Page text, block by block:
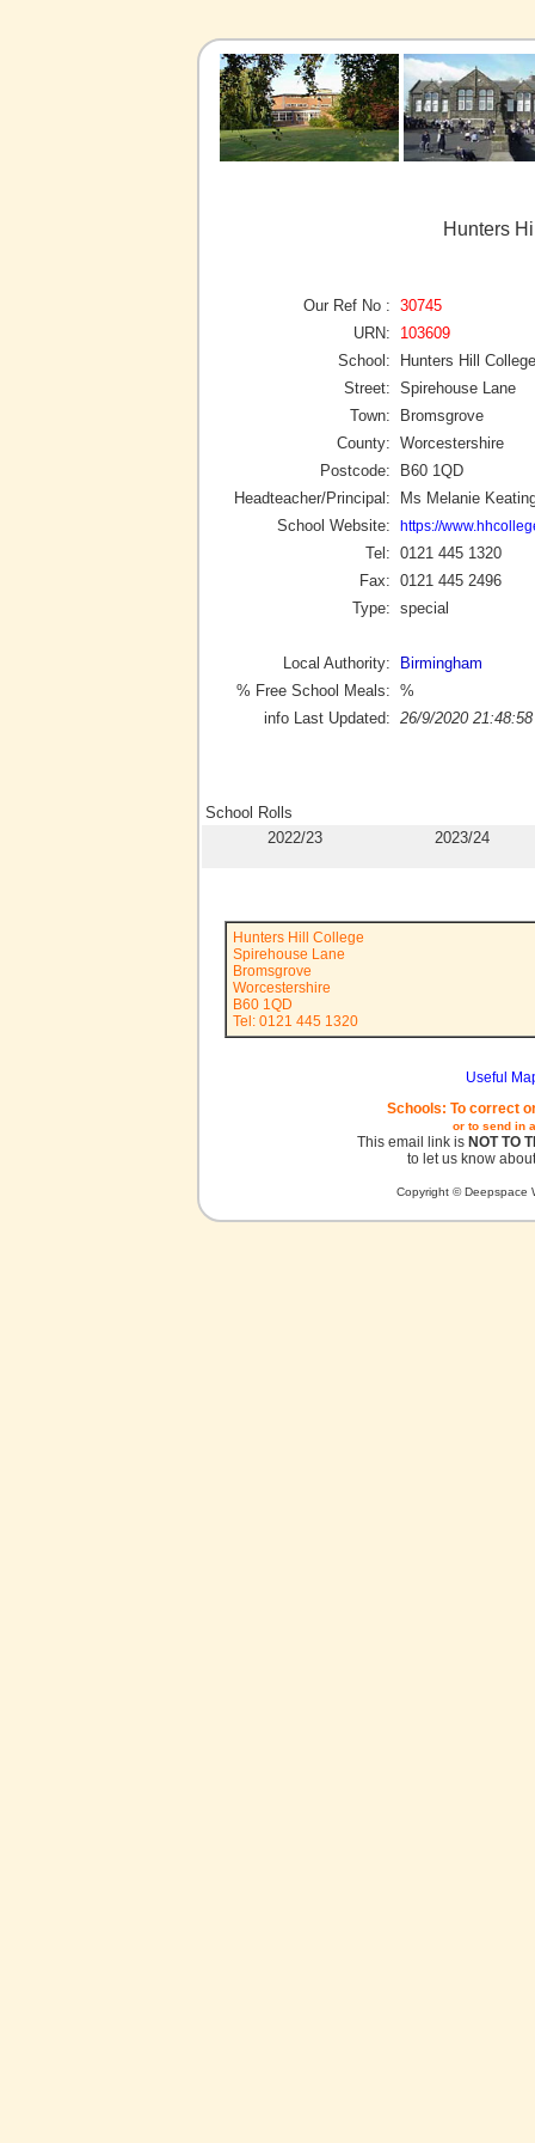
Hunters
Our Ref No : 30745
URN:
103609
School:
Hunters Hill College
Street: Spirehouse Lane
Town:
Bromsgrove
County: Worcestershire
Postcode:
B60 1QD
Headteacher/Principal:
Ms Melanie
School Website:
https://
Tel: 0121 445 1320
Fax: 0121 445 2496
Type: special
Local Authority:
Birmingham
% Free School Meals: %
info Last Updated: 26/9/2020 21:48:58
School Rolls
2022/23
2023/24
Hunters Hill College
Spirehouse Lane
Bromsgrove
Worcestershire
B60 1QD
Tel: 0121 445 1320
Useful
Schools: To correct
or to send in
This email link is NOT TO
to let us know
Copyright © Deepspace